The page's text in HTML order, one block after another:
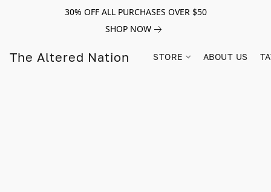
30% OFF ALL PURCHASES OVER $50
SHOP NOW
The Altered Nation STORE ABOUT US